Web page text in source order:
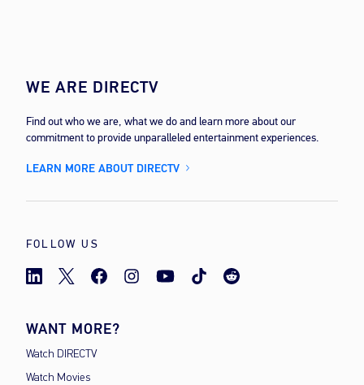
WE ARE DIRECTV
Find out who we are, what we do and learn more about our
commitment to provide unparalleled entertainment experiences.
LEARN MORE ABOUT DIRECTV
FOLLOW US
WANT MORE?
Watch DIRECTV
Watch Movies